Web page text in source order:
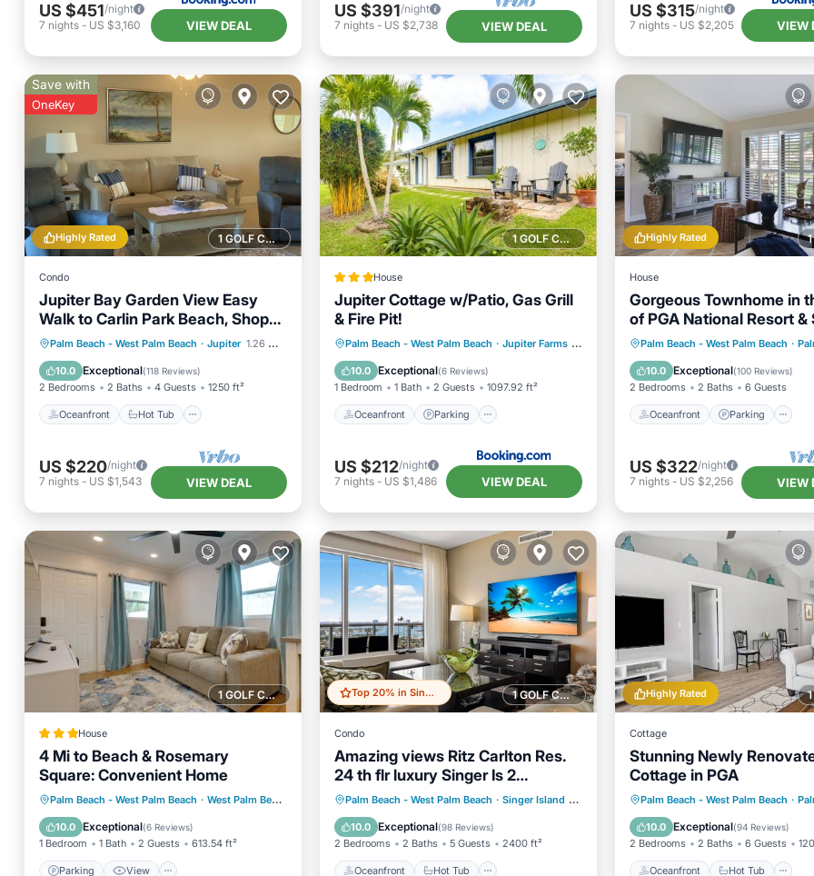
US $451/night
7 nights - US $3,160 VIEW DEAL
US $391/night
7 nights- US $2,738 VIEW DEAL
US $315/night
7 nights- US $2,205 VIEW
1 GOLF COURSE NEARBY
Highly Rated
Save with
OneKey
Condo
Jupiter Bay Garden View Easy
Walk to Carlin Park Beach, Shops,
Restaurants& Fun
Palm Beach - West Palm Beach · Jupiter 1.26 mi to center
10.0 Exceptional(118 Reviews)
2 Bedrooms 2 Baths 4 Guests 1250 ft²
Oceanfront Hot Tub
Oceanfront Hot Tub
Parking
Pool
US $220/night
7 nights - US $1,543 VIEW DEAL
1 GOLF COURSE NEARBY
House
Jupiter Cottage w/Patio, Gas Grill
& Fire Pit!
Palm Beach - West Palm Beach · Jupiter Farms 2.30 mi to center
10.0 Exceptional(6 Reviews)
1 Bedroom 1 Bath 2 Guests 1097.92 ft²
Oceanfront Parking
Oceanfront
Parking
Ocean View
Balcony/Terrace
US $212/night
7 nights- US $1,486 VIEW DEAL
Highly Rated
House
Gorgeous Townhome in
of PGA National Resort &
w/Private Entrance
Palm Beach - West Palm Beach ·
10.0 Exceptional(100 Reviews)
2 Bedrooms 2 Baths 6 Guests
Oceanfront Parking
Oceanfront Parking
Ocean View
US $322/night
7 nights- US $2,256 VIEW
1 GOLF COURSE NEARBY
House
4 Mi to Beach & Rosemary
Square: Convenient Home
Palm Beach - West Palm Beach · West Palm Beach 2.82 mi to center
10.0 Exceptional(6 Reviews)
1 Bedroom 1 Bath 2 Guests 613.54 ft²
Parking View
Parking View
Internet
Child Friendly
1 GOLF COURSE NEARBY
Top 20% in Singer Island
Condo
Amazing views Ritz Carlton Res.
24 th flr luxury Singer Is 2
brm+den 25% SALE
Palm Beach - West Palm Beach · Singer Island 0.57 mi to center
10.0 Exceptional(98 Reviews)
2 Bedrooms 2 Baths 5 Guests 2400 ft²
Oceanfront Hot Tub
Oceanfront Hot Tub
Parking
Pool
Highly Rated
Cottage
Stunning Newly
Cottage in PGA
Palm Beach - West Palm Beach ·
10.0 Exceptional(94 Reviews)
2 Bedrooms 2 Baths 6 Guests
Oceanfront Hot Tub
Oceanfront Hot Tub
Pool